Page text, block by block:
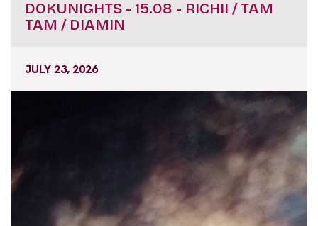
DOKUNIGHTS - 15.08 - RICHII / TAM
TAM / DIAMIN
JULY 23, 2026